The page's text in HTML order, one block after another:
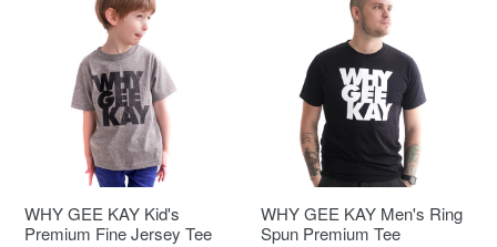
WHY GEE KAY Kid's
Premium Fine Jersey Tee
WHY GEE KAY Men's Ring
Spun Premium Tee